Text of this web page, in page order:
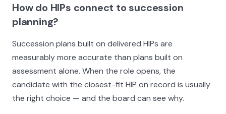
How do HIPs connect to succession
planning?
Succession plans built on delivered HIPs are
measurably more accurate than plans built on
assessment alone. When the role opens, the
candidate with the closest-fit HIP on record is usually
the right choice — and the board can see why.